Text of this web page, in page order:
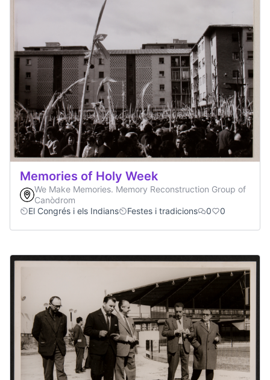
Memories of Holy Week
We Make Memories. Memory Reconstruction Group of
Canòdrom
El Congrés i els Indians
Festes i tradicions 0 0